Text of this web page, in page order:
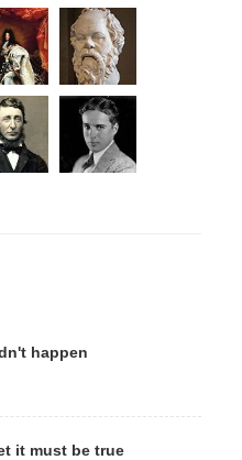
happen
it must be true